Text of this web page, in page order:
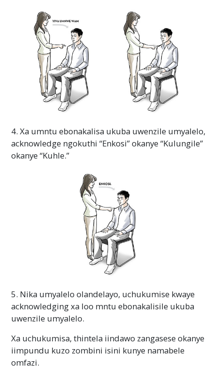
4. Xa umntu ebonakalisa ukuba uwenzile umyalelo,
acknowledge ngokuthi “Enkosi” okanye “Kulungile”
okanye “Kuhle.”
5. Nika umyalelo olandelayo, uchukumise kwaye
acknowledging xa loo mntu ebonakalisile ukuba
uwenzile umyalelo.
Xa uchukumisa, thintela iindawo zangasese okanye
iimpundu kuzo zombini isini kunye namabele
omfazi.